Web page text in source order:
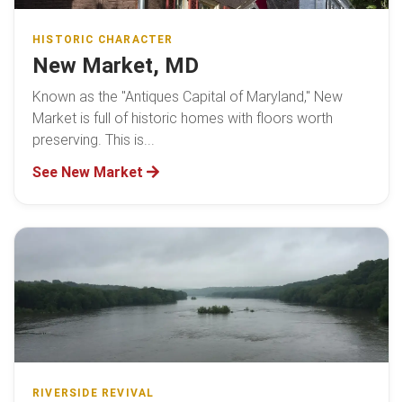
HISTORIC CHARACTER
New Market, MD
Known as the "Antiques Capital of Maryland," New
Market is full of historic homes with floors worth
preserving. This is...
See New Market
RIVERSIDE REVIVAL